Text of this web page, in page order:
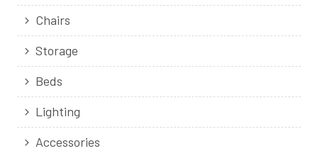
Chairs
Storage
Beds
Lighting
Accessories